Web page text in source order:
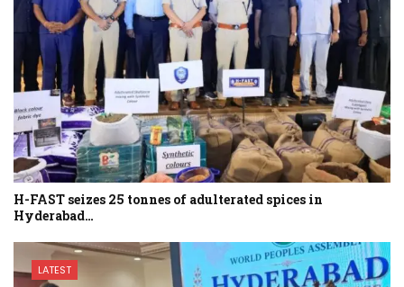
H-FAST seizes 25 tonnes of adulterated spices in
Hyderabad…
LATEST